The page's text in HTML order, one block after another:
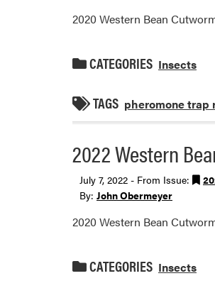
2020 Western Bean
CATEGORIES Insects
TAGS pheromone trap
2022 Western
July 7, 2022 - From Issue:
By: John Obermeyer
2020 Western Bean
CATEGORIES Insects